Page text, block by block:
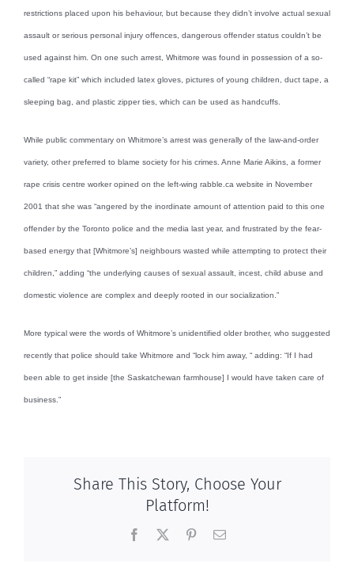
restrictions placed upon his behaviour, but because they didn’t involve actual sexual
assault or serious personal injury offences, dangerous offender status couldn’t be
used against him. On one such arrest, Whitmore was found in possession of a so-
called “rape kit” which included latex gloves, pictures of young children, duct tape, a
sleeping bag, and plastic zipper ties, which can be used as handcuffs.
While public commentary on Whitmore’s arrest was generally of the law-and-order
variety, other preferred to blame society for his crimes. Anne Marie Aikins, a former
rape crisis centre worker opined on the left-wing rabble.ca website in November
2001 that she was “angered by the inordinate amount of attention paid to this one
offender by the Toronto police and the media last year, and frustrated by the fear-
based energy that [Whitmore’s] neighbours wasted while attempting to protect their
children,” adding “the underlying causes of sexual assault, incest, child abuse and
domestic violence are complex and deeply rooted in our socialization.”
More typical were the words of Whitmore’s unidentified older brother, who suggested
recently that police should take Whitmore and “lock him away, “ adding: “If I had
been able to get inside [the Saskatchewan farmhouse] I would have taken care of
business.”
Share This Story, Choose Your
Platform!
Facebook PinterestEmail